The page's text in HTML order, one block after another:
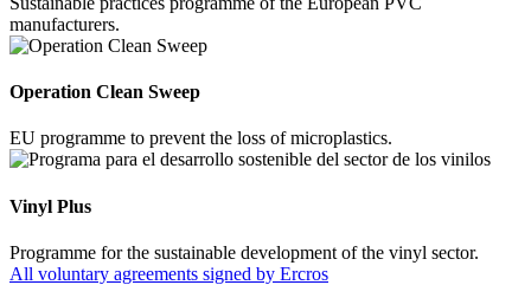
manufacturers.
Operation Clean Sweep
EU programme to prevent the loss of microplastics.
Vinyl Plus
Programme for the sustainable development of the vinyl sector.
All voluntary agreements signed by Ercros